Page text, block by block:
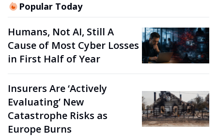
Popular Today
Humans, Not AI, Still A
Cause of Most Cyber Losses
in First Half of Year
Insurers Are ‘Actively
Evaluating’ New
Catastrophe Risks as
Europe Burns